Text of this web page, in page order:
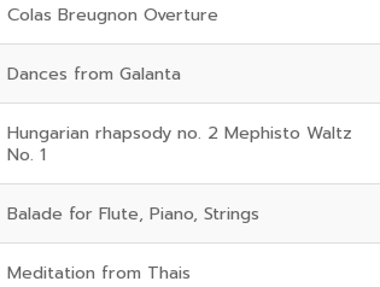
Colas Breugnon Overture
Dances from Galanta
Hungarian rhapsody no. 2 Mephisto Waltz
No. 1
Balade for Flute, Piano, Strings
Meditation from Thais